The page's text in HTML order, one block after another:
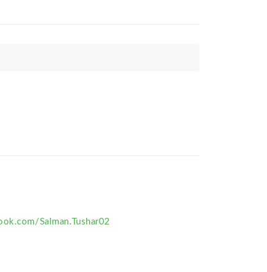
Salman.Tushar02